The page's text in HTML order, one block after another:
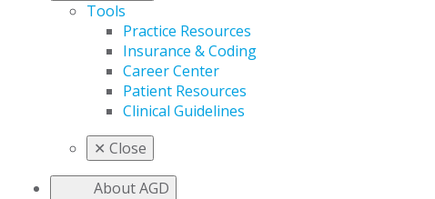
Tools
Practice Resources
Insurance & Coding
Career Center
Patient Resources
Clinical Guidelines
✕ Close
About AGD